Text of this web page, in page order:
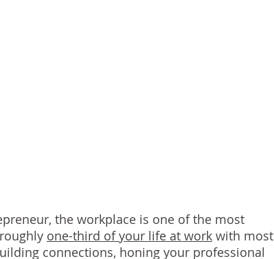
the workplace is one of the most
one-third of your life at work with most
connections, honing your professional